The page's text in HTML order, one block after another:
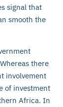
signal that
smooth the
there
involvement
of investment
Africa. In